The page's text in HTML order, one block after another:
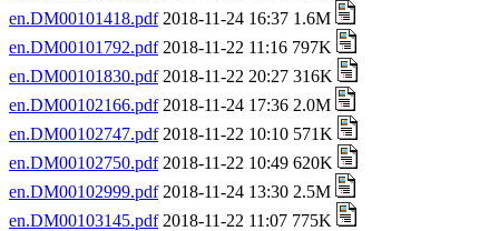
en.DM00101418.pdf2018-11-24 16:37 1.6M
en.DM00101792.pdf2018-11-22 11:16 797K
en.DM00101830.pdf2018-11-22 20:27 316K
en.DM00102166.pdf2018-11-24 17:36 2.0M
en.DM00102747.pdf2018-11-22 10:10 571K
en.DM00102750.pdf2018-11-22 10:49 620K
en.DM00102999.pdf2018-11-24 13:30 2.5M
en.DM00103145.pdf2018-11-22 11:07 775K